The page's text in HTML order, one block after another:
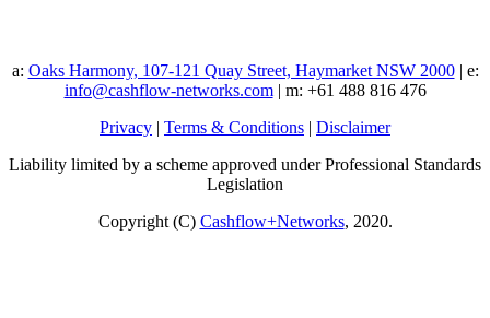
a: Oaks Harmony, 107-121 Quay Street, Haymarket NSW 2000| e:
info@cashflow-networks.com| m: +61 488 816 476
Privacy | Terms & Conditions | Disclaimer
Liability limited by a scheme approved under Professional Standards
Legislation
Copyright (C) Cashflow+Networks, 2020.